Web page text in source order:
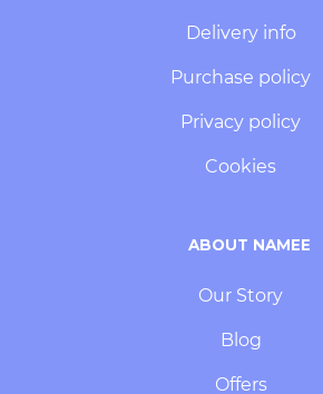
Delivery info
Purchase policy
Privacy policy
Cookies
ABOUT NAMEE
Our Story
Blog
Offers